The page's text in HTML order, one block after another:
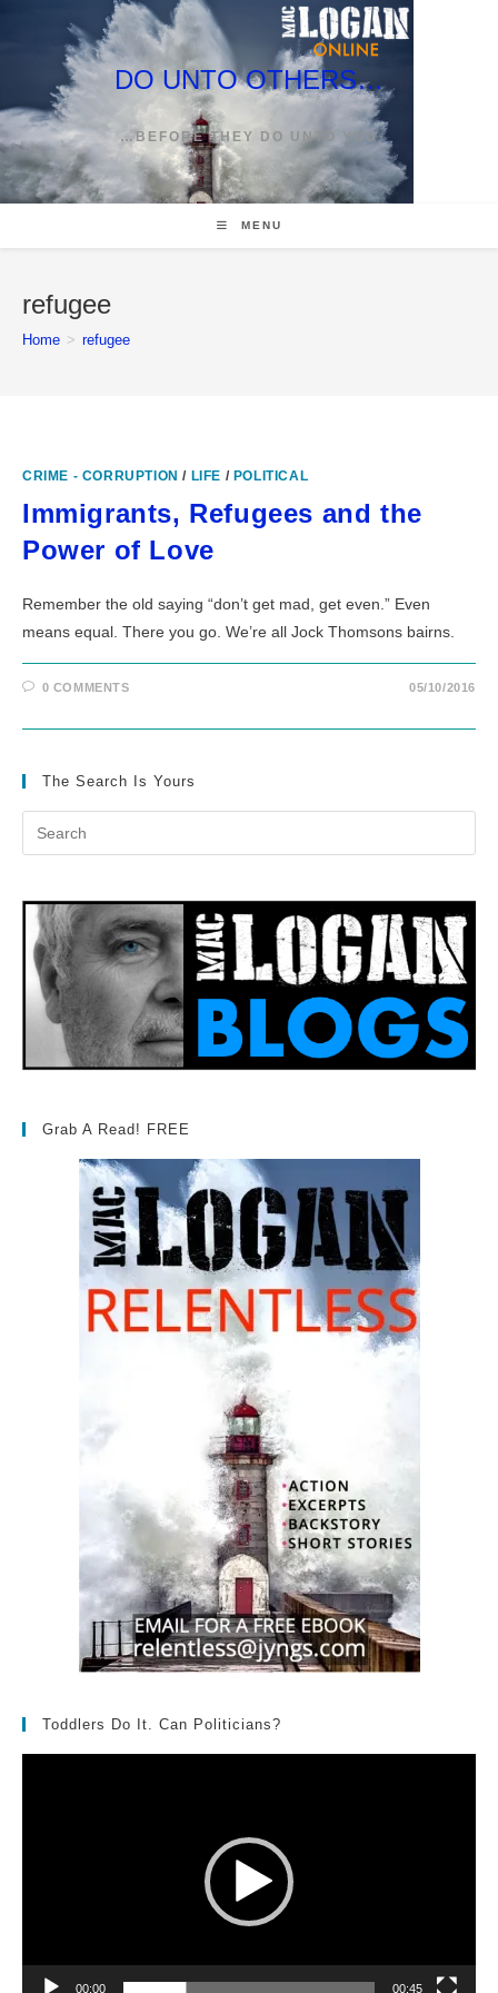
DO UNTO OTHERS…
…BEFORE THEY DO UNTO YOU
MENU
refugee
Home > refugee
CRIME - CORRUPTION / LIFE / POLITICAL
Immigrants, Refugees and the
Power of Love
Remember the old saying “don’t get mad, get even.” Even
means equal. There you go. We’re all Jock Thomsons bairns.
0 COMMENTS 05/10/2016
The Search Is Yours
Grab A Read! FREE
Toddlers Do It. Can Politicians?
00:00 00:45